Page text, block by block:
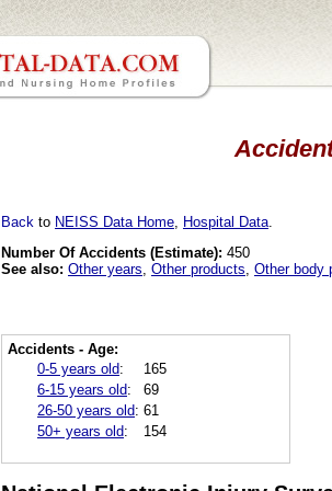
Back to NEISS Data Home Hospital Data
Number Of Accidents (Estimate): 450
See also: Other years Other products Other body
Accidents - Age:
0-5 years old:
165
6-15 years old:
69
26-50 years old: 61
50+ years old: 154